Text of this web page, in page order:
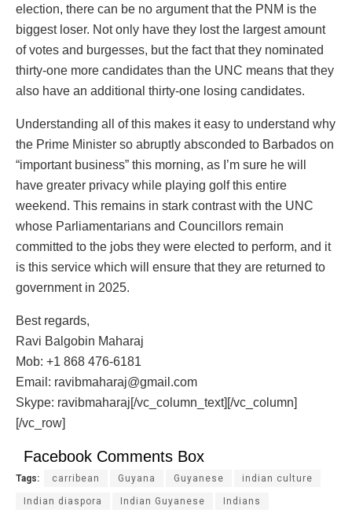
election, there can be no argument that the PNM is the
biggest loser. Not only have they lost the largest amount
of votes and burgesses, but the fact that they nominated
thirty-one more candidates than the UNC means that they
also have an additional thirty-one losing candidates.
Understanding all of this makes it easy to understand why
the Prime Minister so abruptly absconded to Barbados on
“important business” this morning, as I’m sure he will
have greater privacy while playing golf this entire
weekend. This remains in stark contrast with the UNC
whose Parliamentarians and Councillors remain
committed to the jobs they were elected to perform, and it
is this service which will ensure that they are returned to
government in 2025.
Best regards,
Ravi Balgobin Maharaj
Mob: +1 868 476-6181
Email: ravibmaharaj@gmail.com
Skype: ravibmaharaj[/vc_column_text][/vc_column]
[/vc_row]
Facebook Comments Box
Tags: carribean Guyana Guyanese indian culture
Indian diaspora Indian Guyanese Indians